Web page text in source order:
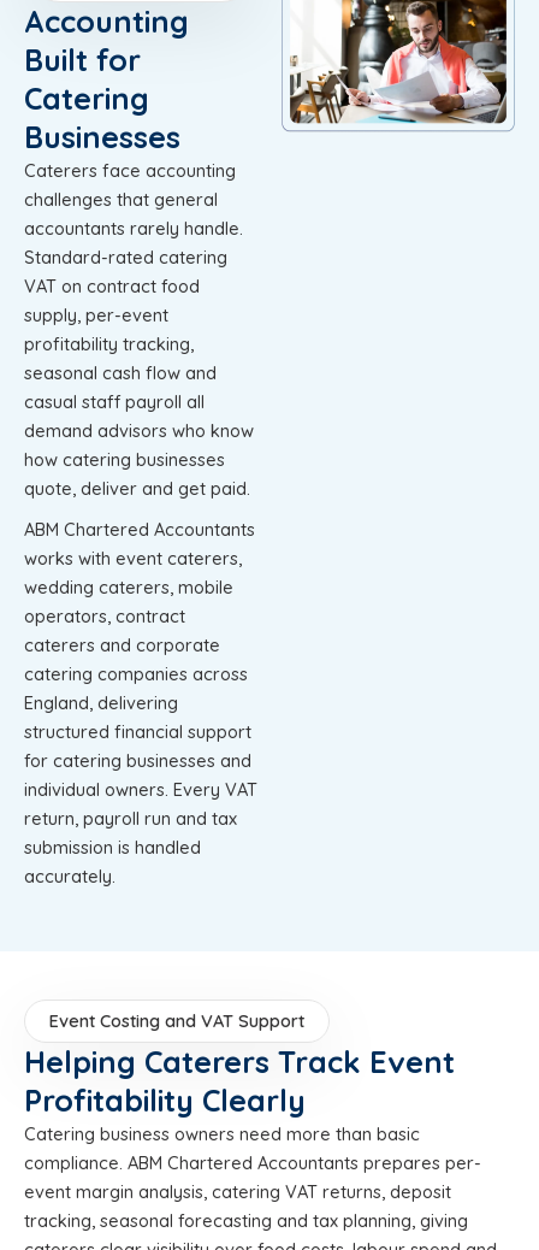
Accounting
Built for
Catering
Businesses
Caterers face accounting
challenges that general
accountants rarely handle.
Standard-rated catering
VAT on contract food
supply, per-event
profitability tracking,
seasonal cash flow and
casual staff payroll all
demand advisors who know
how catering businesses
quote, deliver and get paid.
ABM Chartered Accountants
works with event caterers,
wedding caterers, mobile
operators, contract
caterers and corporate
catering companies across
England, delivering
structured financial support
for catering businesses and
individual owners. Every VAT
return, payroll run and tax
submission is handled
accurately.
Event Costing and VAT Support
Helping Caterers Track Event
Profitability Clearly
Catering business owners need more than basic
compliance. ABM Chartered Accountants prepares per-
event margin analysis, catering VAT returns, deposit
tracking, seasonal forecasting and tax planning, giving